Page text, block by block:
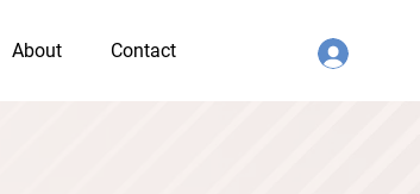
About Contact